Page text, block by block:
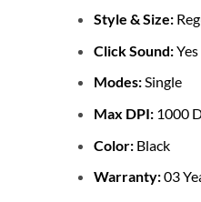
Style & Size:
Click Sound:Yes
Modes:Single
Max DPI: 1000
Color: Black
Warranty:03